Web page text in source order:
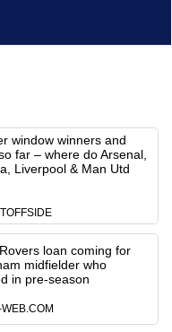
window winners and
far – where do Arsenal,
Liverpool & Man Utd
loan coming for
midfielder who
in pre-season